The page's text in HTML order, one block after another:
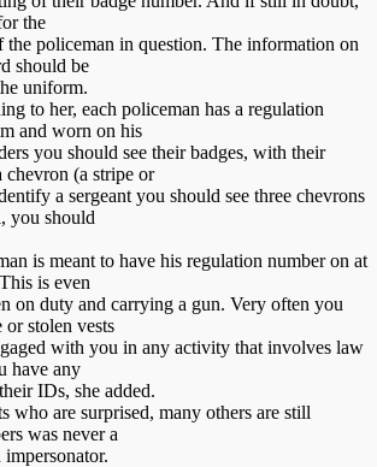
the
policeman in question. The information on
should be
uniform.
to her, each policeman has a regulation
and worn on his
you should see their badges, with their
chevron (a stripe or
a sergeant you should see three chevrons
you should
is meant to have his regulation number on at
is even
on duty and carrying a gun. Very often you
stolen vests
with you in any activity that involves law
have any
IDs, she added.
who are surprised, many others are still
was never a